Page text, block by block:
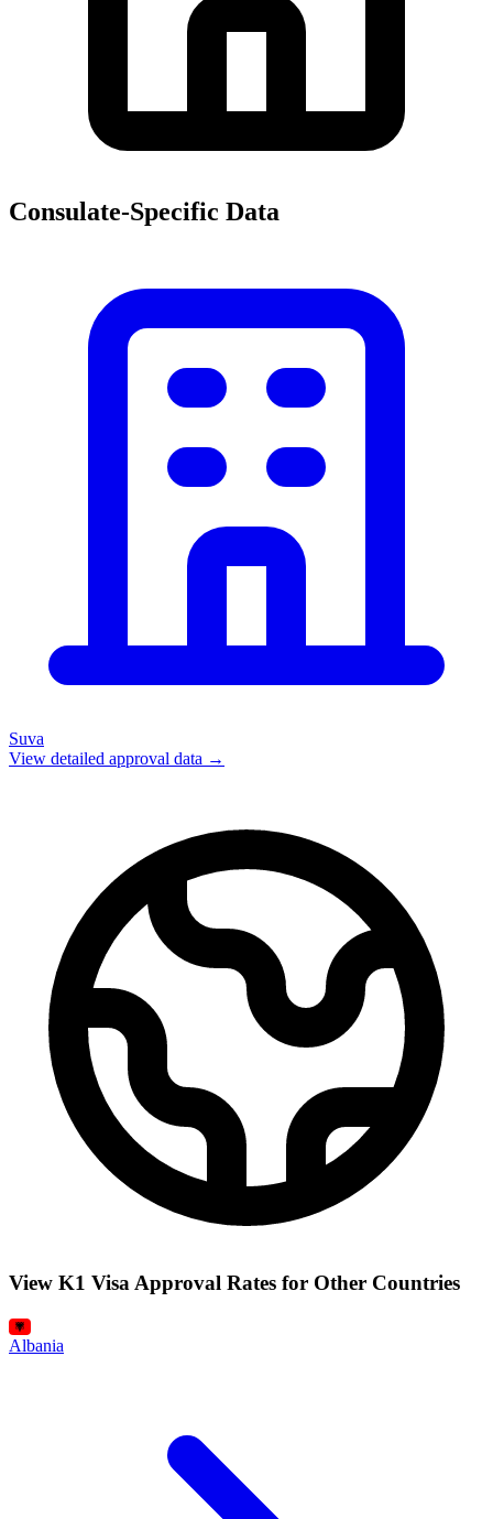
Consulate-Specific Data
Suva
View detailed approval data →
View K1 Visa Approval Rates for Other Countries
Albania